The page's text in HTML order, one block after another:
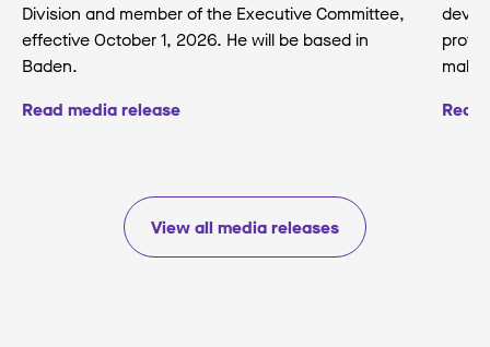
Division and member of the Executive Committee,
effective October 1, 2026. He will be based in
Baden.
Read media release
Read
View all media releases